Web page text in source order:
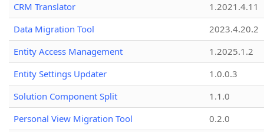
CRM Translator
1.2021.4.11
Data Migration Tool
2023.4.20.2
Entity Access Management
1.2025.1.2
Entity Settings Updater
1.0.0.3
Solution Component Split
1.1.0
Personal View Migration Tool
0.2.0